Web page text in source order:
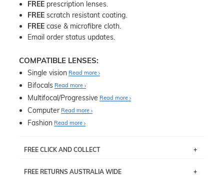
FREE prescription lenses.
FREE scratch resistant coating.
FREE case & microfibre cloth.
Email order status updates.
COMPATIBLE LENSES:
Single vision Read more
Bifocals Read more
Multifocal/Progressive Read more
Computer Read more
Fashion Read more
FREE CLICK AND COLLECT
pick up your item instore within 3 business days. Note
FREE RETURNS AUSTRALIA WIDE